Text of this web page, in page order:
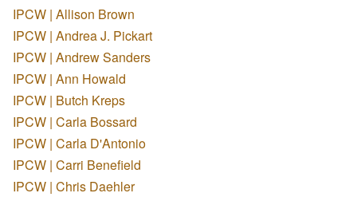
IPCW | Allison Brown
IPCW | Andrea J. Pickart
IPCW | Andrew Sanders
IPCW | Ann Howald
IPCW | Butch Kreps
IPCW | Carla Bossard
IPCW | Carla D'Antonio
IPCW | Carri Benefield
IPCW | Chris Daehler